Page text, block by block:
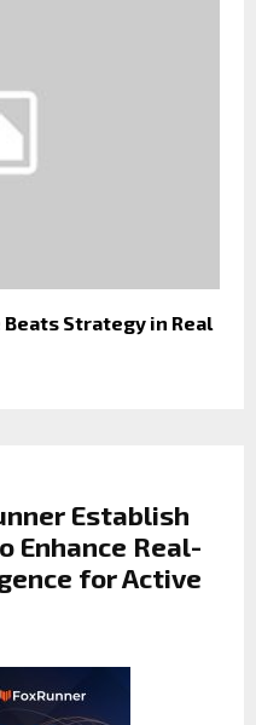
Strategy in Real
Establish
Enhance Real-
for Active